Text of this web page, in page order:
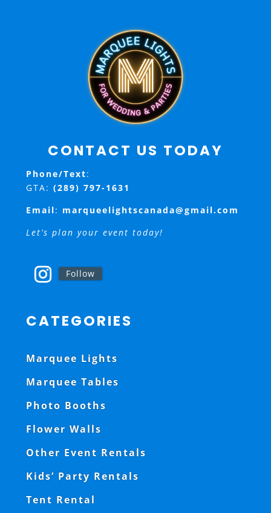
CONTACT US TODAY
Phone/Text:
GTA: (289) 797-1631
Email: marqueelightscanada@gmail.com
Let’s plan your event today!
Follow
CATEGORIES
Marquee Lights
Marquee Tables
Photo Booths
Flower Walls
Other Event Rentals
Kids’ Party Rentals
Tent Rental